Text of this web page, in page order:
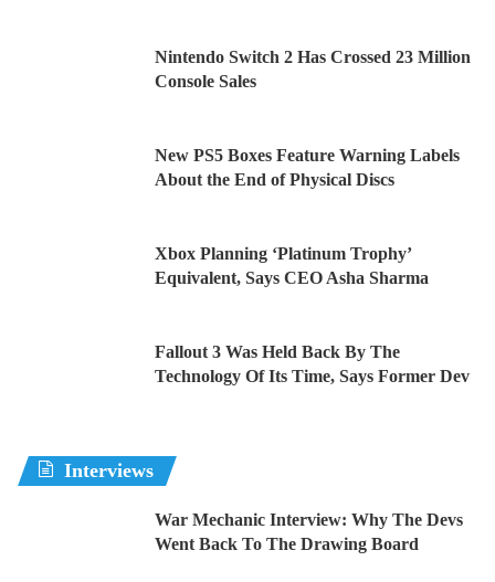
Nintendo Switch 2 Has Crossed 23 Million
Console Sales
New PS5 Boxes Feature Warning Labels
About the End of Physical Discs
Xbox Planning ‘Platinum Trophy’
Equivalent, Says CEO Asha Sharma
Fallout 3 Was Held Back By The
Technology Of Its Time, Says Former Dev
Interviews
War Mechanic Interview: Why The Devs
Went Back To The Drawing Board